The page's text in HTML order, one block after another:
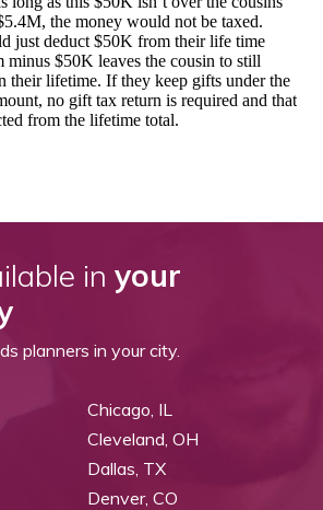
in your
planners in your city.
Chicago, IL
Cleveland, OH
Dallas, TX
Denver, CO